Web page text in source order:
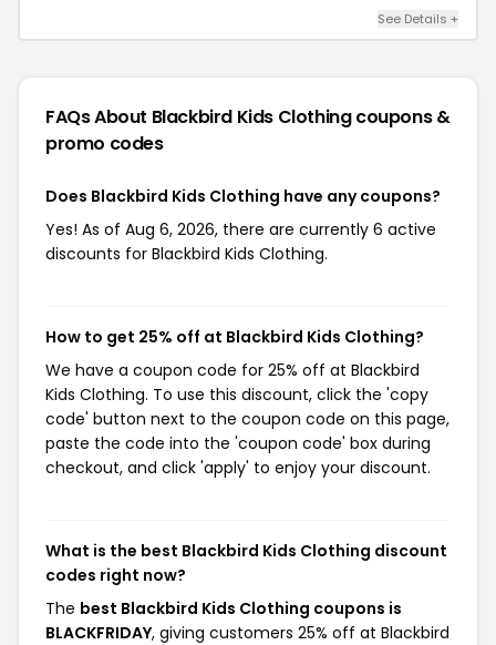
See Details +
FAQs About Blackbird Kids Clothingcoupons &
promo codes
Does Blackbird Kids Clothing have any coupons?
Yes! As of Aug 6, 2026, there are currently 6 active
discounts for Blackbird Kids Clothing.
How to get 25% off at Blackbird Kids Clothing?
We have a coupon code for 25% off at Blackbird
Kids Clothing. To use this discount, click the 'copy
code' button next to the coupon code on this page,
paste the code into the 'coupon code' box during
checkout, and click 'apply' to enjoy your discount.
What is the best Blackbird Kids Clothing discount
codes right now?
The best Blackbird Kids Clothing coupons is
BLACKFRIDAY, giving customers 25% off at Blackbird